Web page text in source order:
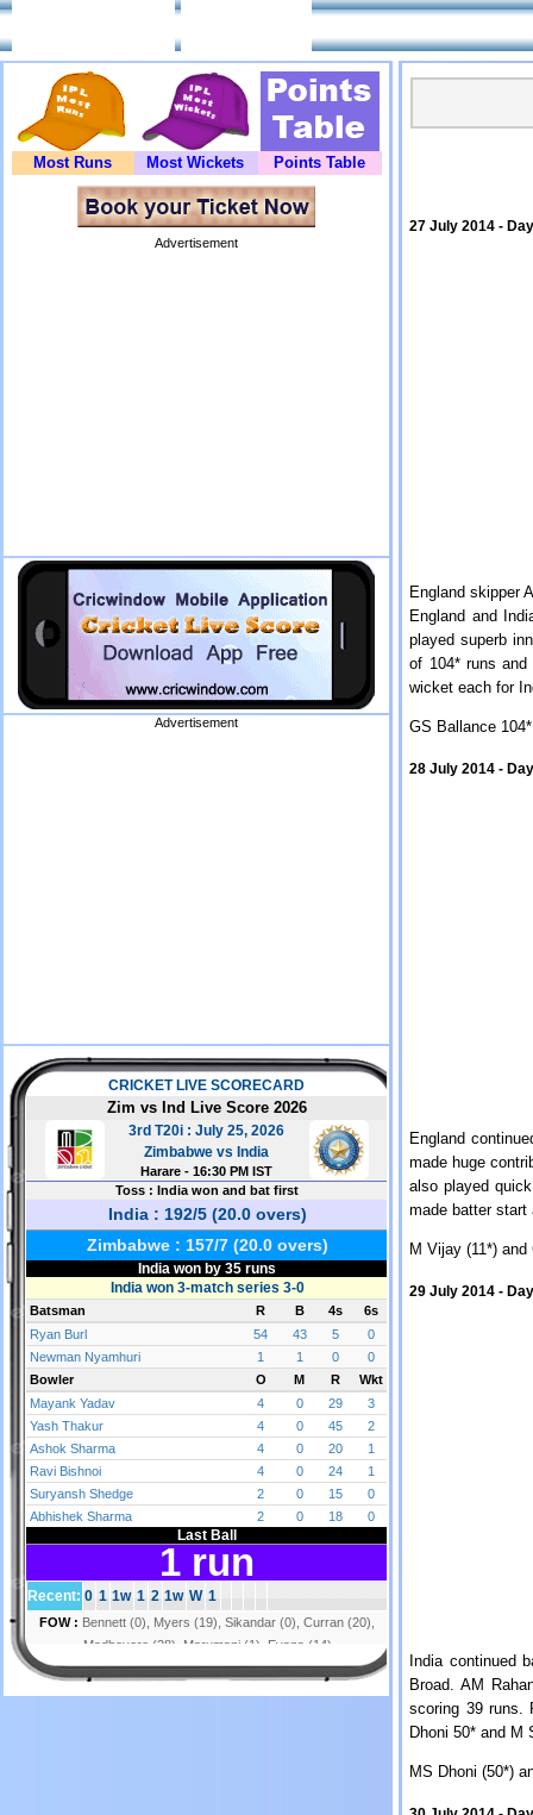
Most Runs Most Wickets Points Table
Advertisement
Advertisement
27 July 2014 -
England skipper
England and
played superb
of 104* runs
wicket each for
GS Ballance
28 July 2014 -
England
made huge
also played
made batter
M Vijay (11*)
29 July 2014 -
India continued
Broad. AM
scoring 39 runs.
Dhoni 50* and M
MS Dhoni (50*)